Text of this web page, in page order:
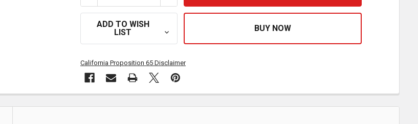
ADD TO WISH
LIST
California Proposition 65 Disclaimer